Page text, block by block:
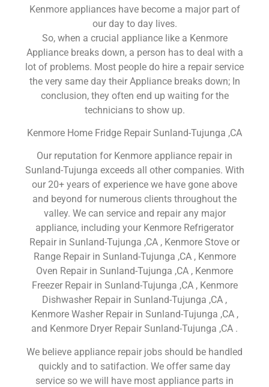
Kenmore appliances have become a major part of
our day to day lives.
So, when a crucial appliance like a Kenmore
Appliance breaks down, a person has to deal with a
lot of problems. Most people do hire a repair service
the very same day their Appliance breaks down; In
conclusion, they often end up waiting for the
technicians to show up.
Kenmore Home Fridge Repair Sunland-Tujunga ,CA
Our reputation for Kenmore appliance repair in
Sunland-Tujunga exceeds all other companies. With
our 20+ years of experience we have gone above
and beyond for numerous clients throughout the
valley. We can service and repair any major
appliance, including your Kenmore Refrigerator
Repair in Sunland-Tujunga ,CA , Kenmore Stove or
Range Repair in Sunland-Tujunga ,CA , Kenmore
Oven Repair in Sunland-Tujunga ,CA , Kenmore
Freezer Repair in Sunland-Tujunga ,CA , Kenmore
Dishwasher Repair in Sunland-Tujunga ,CA ,
Kenmore Washer Repair in Sunland-Tujunga ,CA ,
and Kenmore Dryer Repair Sunland-Tujunga ,CA .
We believe appliance repair jobs should be handled
quickly and to satifaction. We offer same day
service so we will have most appliance parts in